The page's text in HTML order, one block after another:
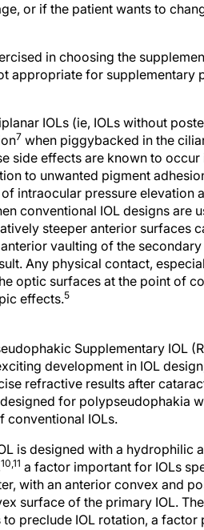
or if the patient wants to
in choosing the
appropriate for
IOLs (ie, IOLs without
7 when piggybacked in the
side effects are known to
to unwanted pigment
intraocular pressure elevation
conventional IOL designs are
steeper anterior surfaces
vaulting of the secondary
Any physical contact,
optic surfaces at the point of
effects.5
development in IOL
refractive results after
for polypseudophakia
conventional IOLs.
10,11a factor important for IOLs
with an anterior convex and
surface of the primary IOL.
preclude IOL rotation, a
design. The haptic angulation